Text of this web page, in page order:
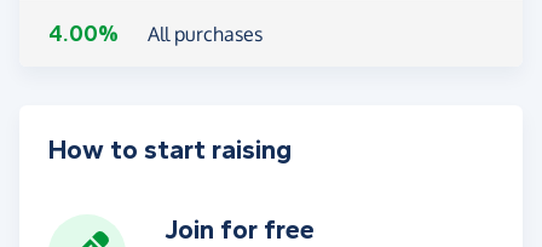
4.00% All purchases
How to start raising
Join for free